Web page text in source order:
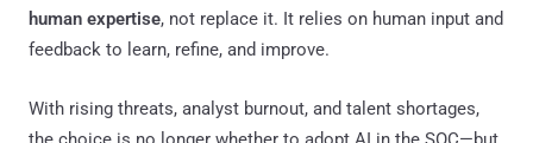
human expertise, not replace it. It relies on human input and
feedback to learn, refine, and improve.
With rising threats, analyst burnout, and talent shortages,